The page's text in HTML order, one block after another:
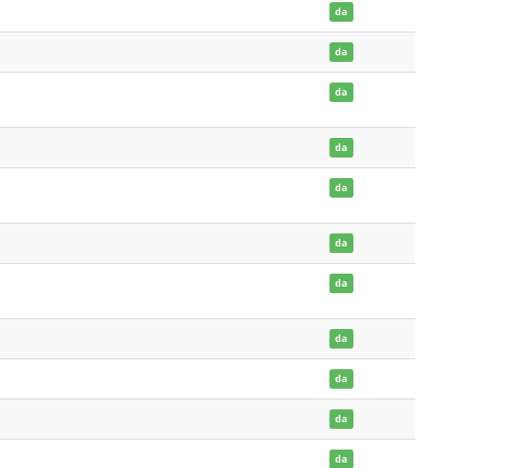
da
da
da
da
da
da
da
da
da
da
da